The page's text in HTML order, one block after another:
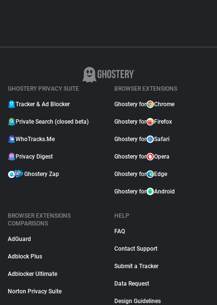
GHOSTERY PRIVACY SUITE
Tracker & Ad Blocker
Private Search (closed beta)
WhoTracks.Me
Privacy Digest
Ghostery Zap
BROWSER EXTENSIONS
Ghostery for Chrome
Ghostery for Firefox
Ghostery for Safari
Ghostery for Opera
Ghostery for Edge
Ghostery for Android
BROWSER EXTENSIONS
COMPARISONS
AdGuard
Adblock Plus
Adblocker Ultimate
Norton Privacy Suite
HELP
FAQ
Contact Support
Submit a Tracker
Data Request
Design Guidelines